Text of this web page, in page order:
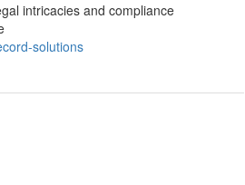
intricacies and compliance
solutions